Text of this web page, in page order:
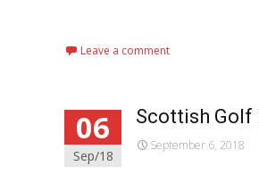
Leave a comment
06
Sep/18
Scottish Golf
September 6, 2018